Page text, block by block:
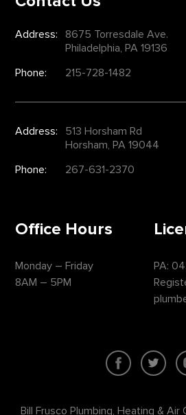
Address:
8675 Torresdale Ave.
Philadelphia, PA 19136
Phone:
215-728-1482
Address:
513 Horsham Rd
Horsham, PA 19044
Phone:
267-631-2370
Office Hours
Monday – Friday
8AM – 5PM
PA:
Bill Frusco Plumbing, Heating & Air